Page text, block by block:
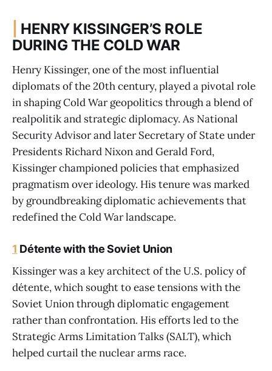
HENRY KISSINGER’S ROLE
DURING THE COLD WAR
Henry Kissinger, one of the most influential
diplomats of the 20th century, played a pivotal role
in shaping Cold War geopolitics through a blend of
realpolitik and strategic diplomacy. As National
Security Advisor and later Secretary of State under
Presidents Richard Nixon and Gerald Ford,
Kissinger championed policies that emphasized
pragmatism over ideology. His tenure was marked
by groundbreaking diplomatic achievements that
redefined the Cold War landscape.
1 Détente with the Soviet Union
Kissinger was a key architect of the U.S. policy of
détente, which sought to ease tensions with the
Soviet Union through diplomatic engagement
rather than confrontation. His efforts led to the
Strategic Arms Limitation Talks (SALT), which
helped curtail the nuclear arms race.